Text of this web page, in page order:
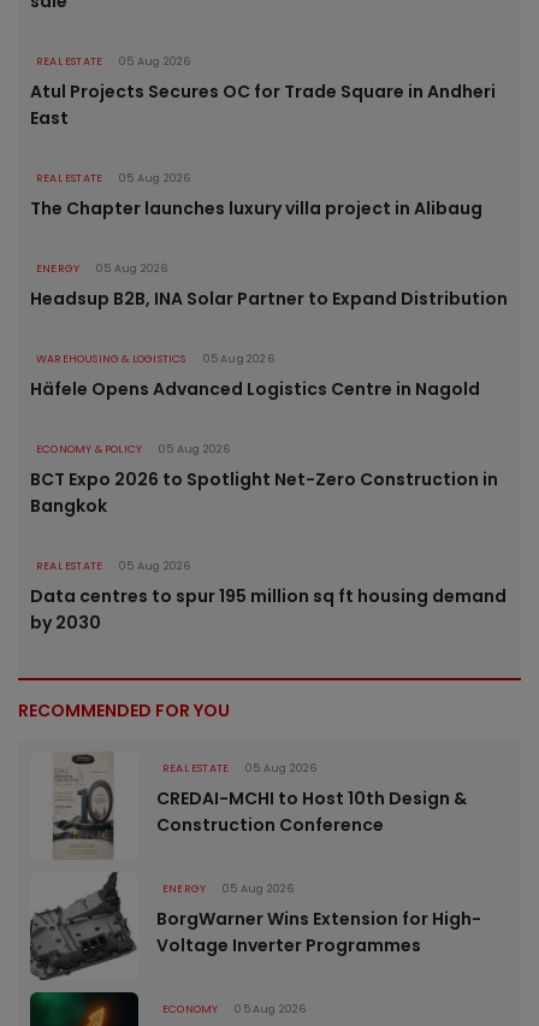
REAL ESTATE 05 Aug 2026
Atul Projects Secures OC for Trade Square in Andheri
East
REAL ESTATE 05 Aug 2026
The Chapter launches luxury villa project in Alibaug
ENERGY 05 Aug 2026
Headsup B2B, INA Solar Partner to Expand Distribution
WAREHOUSING & LOGISTICS 05 Aug 2026
Häfele Opens Advanced Logistics Centre in Nagold
ECONOMY & POLICY 05 Aug 2026
BCT Expo 2026 to Spotlight Net-Zero Construction in
Bangkok
REAL ESTATE 05 Aug 2026
Data centres to spur 195 million sq ft housing demand
by 2030
RECOMMENDED FOR YOU
REAL ESTATE 05 Aug 2026
CREDAI-MCHI to Host 10th Design &
Construction Conference
ENERGY 05 Aug 2026
BorgWarner Wins Extension for High-
Voltage Inverter Programmes
ECONOMY 05 Aug 2026